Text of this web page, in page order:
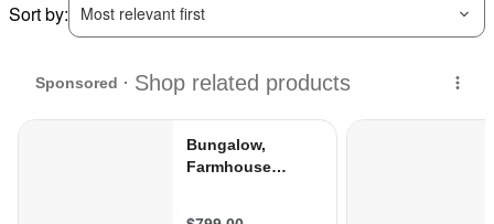
Sort by:
Most relevant first